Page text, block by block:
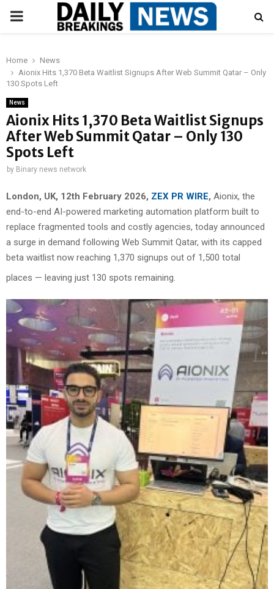
PRIMARY
Home
News
Aionix Hits 1,370 Beta Waitlist Signups After Web Summit Qatar – Only
130 Spots Left
News
Aionix Hits 1,370 Beta Waitlist Signups
After Web Summit Qatar – Only 130
Spots Left
by Binary news network
London, UK, 12th February 2026, ZEX PR WIRE, Aionix, the
end-to-end AI-powered marketing automation platform built to
replace fragmented tools and costly agencies, today announced
a surge in demand following Web Summit Qatar, with its capped
beta waitlist now reaching 1,370 signups out of 1,500 total
places — leaving just 130 spots remaining.